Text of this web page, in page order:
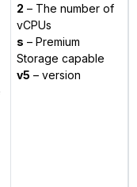
2 – The number of
vCPUs
s – Premium
Storage capable
v5 – version